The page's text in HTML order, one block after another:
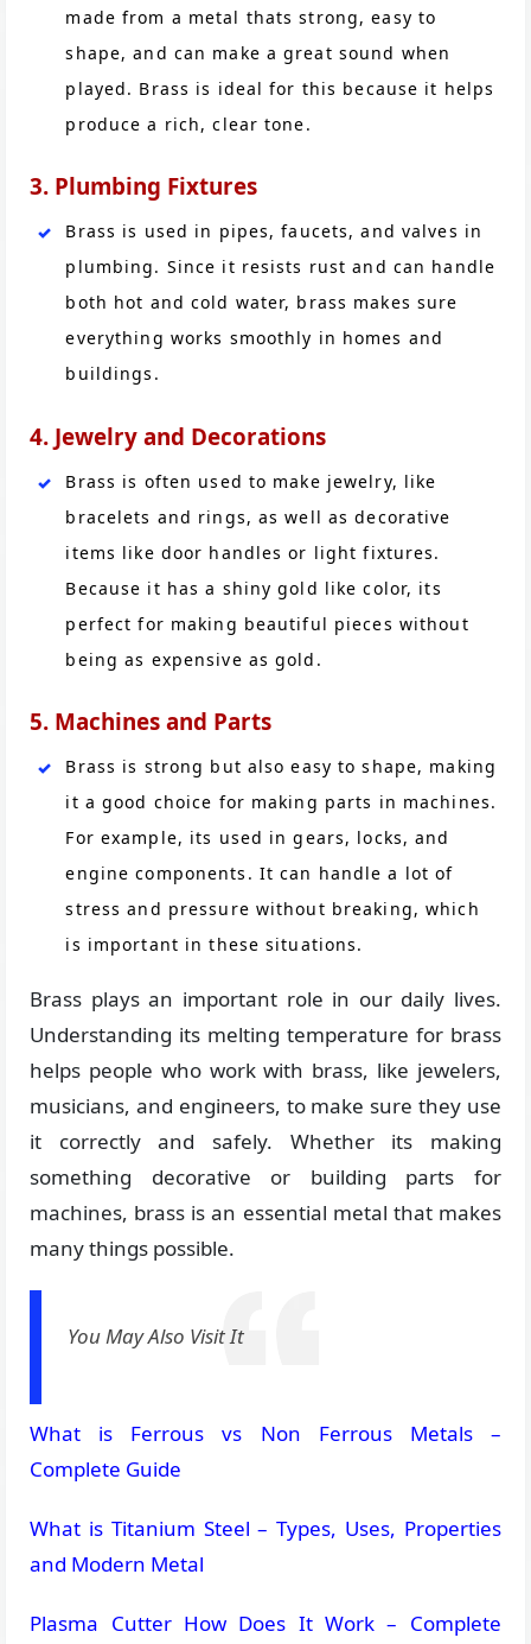
made from a metal thats strong, easy to
shape, and can make a great sound when
played. Brass is ideal for this because it helps
produce a rich, clear tone.
3. Plumbing Fixtures
Brass is used in pipes, faucets, and valves in
plumbing. Since it resists rust and can handle
both hot and cold water, brass makes sure
everything works smoothly in homes and
buildings.
4. Jewelry and Decorations
Brass is often used to make jewelry, like
bracelets and rings, as well as decorative
items like door handles or light fixtures.
Because it has a shiny gold like color, its
perfect for making beautiful pieces without
being as expensive as gold.
5. Machines and Parts
Brass is strong but also easy to shape, making
it a good choice for making parts in machines.
For example, its used in gears, locks, and
engine components. It can handle a lot of
stress and pressure without breaking, which
is important in these situations.
Brass plays an important role in our daily lives.
Understanding its melting temperature for brass
helps people who work with brass, like jewelers,
musicians, and engineers, to make sure they use
it correctly and safely. Whether its making
something decorative or building parts for
machines, brass is an essential metal that makes
many things possible.
You May Also Visit It
What is Ferrous vs Non Ferrous Metals –
Complete Guide
What is Titanium Steel – Types, Uses, Properties
and Modern Metal
Plasma Cutter How Does It Work – Complete